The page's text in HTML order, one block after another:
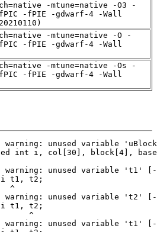
-mtune=native -O3 -
-fPIE -gdwarf-4 -Wall
-mtune=native -O -
-fPIE -gdwarf-4 -Wall
-mtune=native -Os -
-fPIE -gdwarf-4 -Wall